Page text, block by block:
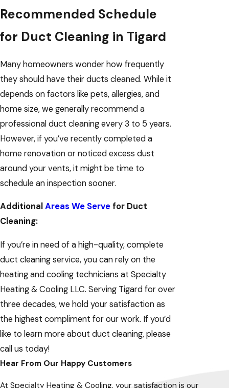
Recommended Schedule
for Duct Cleaning in Tigard
Many homeowners wonder how frequently
they should have their ducts cleaned. While it
depends on factors like pets, allergies, and
home size, we generally recommend a
professional duct cleaning every 3 to 5 years.
However, if you’ve recently completed a
home renovation or noticed excess dust
around your vents, it might be time to
schedule an inspection sooner.
AdditionalAreas We Servefor Duct
Cleaning:
If you’re in need of a high-quality, complete
duct cleaning service, you can rely on the
heating and cooling technicians at Specialty
Heating & Cooling LLC. Serving Tigard for over
three decades, we hold your satisfaction as
the highest compliment for our work. If you’d
like to learn more about duct cleaning, please
call us today!
Hear From Our Happy Customers
At Specialty Heating & Cooling, your satisfaction is our